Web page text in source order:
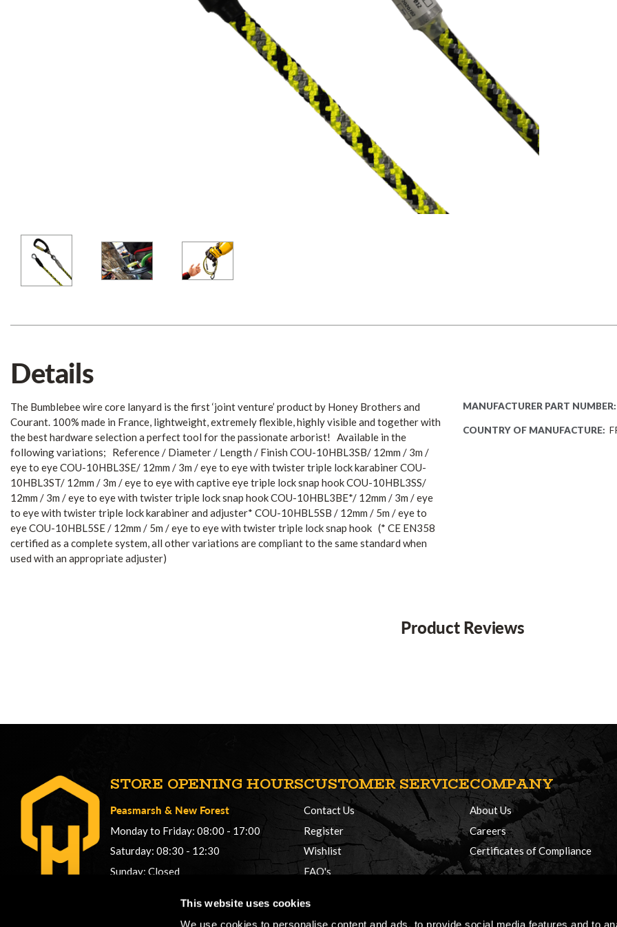
This website uses cookies
We use cookies to personalise content and ads, to provide social media features and to
Details
The Bumblebee wire core lanyard is the first ‘joint venture’ product by Honey Brothers and
Courant. 100% made in France, lightweight, extremely flexible, highly visible and together with
the best hardware selection a perfect tool for the passionate arborist! Available in the
following variations; Reference / Diameter / Length / Finish COU-10HBL3SB/ 12mm / 3m /
eye to eye COU-10HBL3SE/ 12mm / 3m / eye to eye with twister triple lock karabiner COU-
10HBL3ST/ 12mm / 3m / eye to eye with captive eye triple lock snap hook COU-10HBL3SS/
12mm / 3m / eye to eye with twister triple lock snap hook COU-10HBL3BE*/ 12mm / 3m / eye
to eye with twister triple lock karabiner and adjuster* COU-10HBL5SB / 12mm / 5m / eye to
eye COU-10HBL5SE / 12mm / 5m / eye to eye with twister triple lock snap hook (* CE EN358
certified as a complete system, all other variations are compliant to the same standard when
used with an appropriate adjuster)
MANUFACTURER PART NUMBER:
COUNTRY OF MANUFACTURE:
Product Reviews
STORE OPENING HOURS
Peasmarsh & New Forest
Monday to Friday: 08:00 - 17:00
Saturday: 08:30 - 12:30
Sunday: Closed
CUSTOMER SERVICE
Contact Us
Register
Wishlist
FAQ's
COMPANY
About Us
Careers
Certificates of Compliance